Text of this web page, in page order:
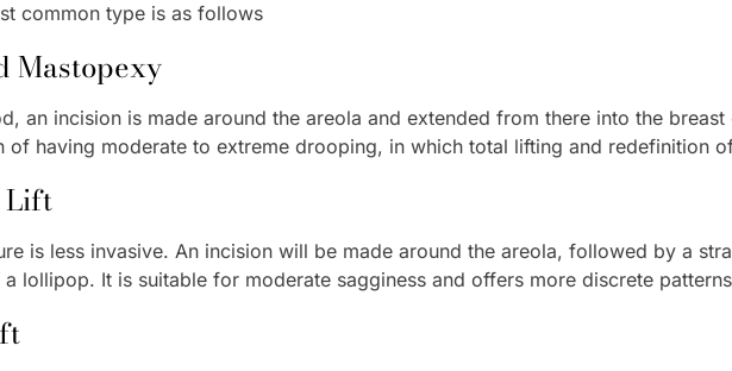
common type is as follows
Mastopexy
an incision is made around the areola and extended from there into the
of having moderate to extreme drooping, in which total lifting and redefinition
Lift
is less invasive. An incision will be made around the areola, followed by a
lollipop. It is suitable for moderate sagginess and offers more discrete